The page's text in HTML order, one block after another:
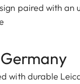
paired with an
with durable